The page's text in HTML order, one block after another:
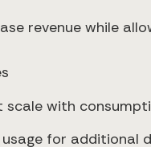
revenue while
with
for additional